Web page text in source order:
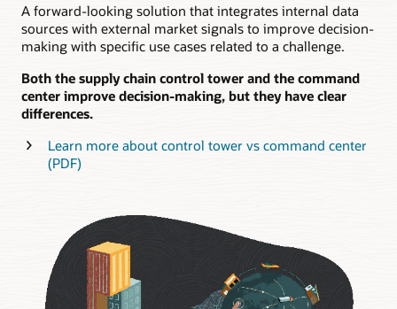
A forward-looking solution that integrates internal data
sources with external market signals to improve decision-
making with specific use cases related to a challenge.
Both the supply chain control tower and the command
center improve decision-making, but they have clear
differences.
Learn more about control tower vs command center
(PDF)